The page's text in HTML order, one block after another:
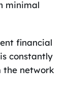
minimal
financial
constantly
the network